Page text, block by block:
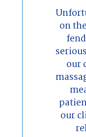
on
our
our